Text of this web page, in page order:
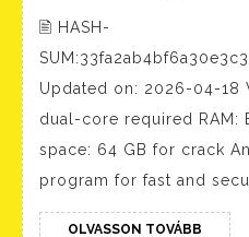
🖹 HASH-
Updated on: 2026-04-18
dual-core required RAM:
space: 64 GB for crack
program for fast and
OLVASSON TOVÁBB